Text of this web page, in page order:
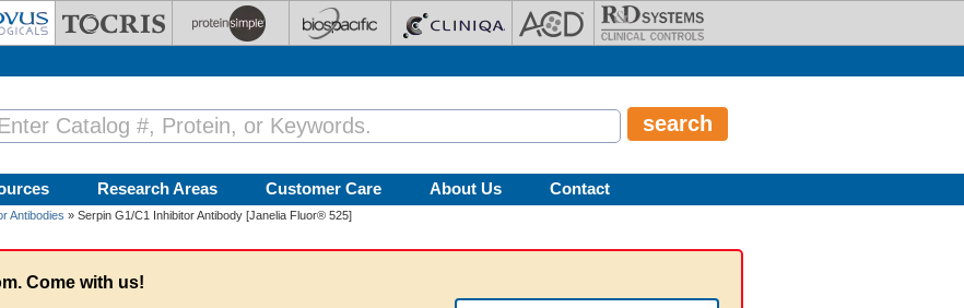
Research Areas Customer Care About Us Contact
Antibodies » Serpin G1/C1 Inhibitor Antibody [Janelia Fluor® 525]
Come with us!